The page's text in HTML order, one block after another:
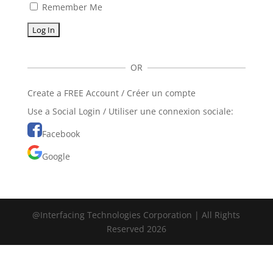
Remember Me
OR
Create a FREE Account / Créer un compte
Use a Social Login / Utiliser une connexion sociale:
Facebook
Google
@Interfacing Technologies Corporation | All Rights
Reserved 2026